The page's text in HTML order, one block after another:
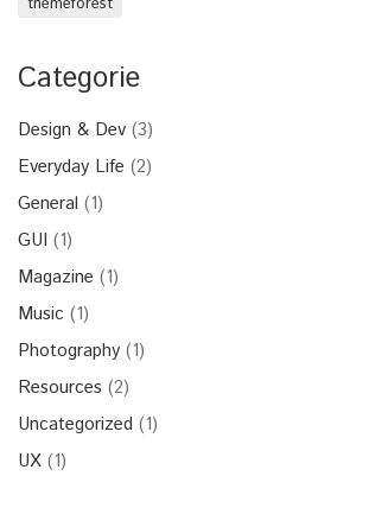
Categorie
Design & Dev (3)
Everyday Life (2)
General (1)
GUI (1)
Magazine (1)
Music (1)
Photography (1)
Resources (2)
Uncategorized (1)
UX (1)